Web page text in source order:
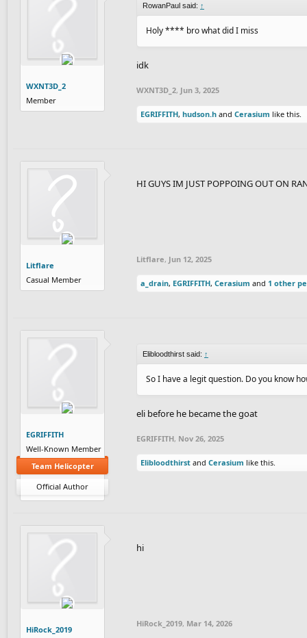
WXNT3D_2
Member
RowanPaul said: ↑
Holy **** bro what did I miss
idk
WXNT3D_2, Jun 3, 2025
EGRIFFITH, hudson.h and Cerasium like this.
Litflare
Casual Member
HI GUYS IM JUST POPPOING OUT ON
Litflare, Jun 12, 2025
a_drain, EGRIFFITH, Cerasium and 1 other
EGRIFFITH
Well-Known Member
Team Helicopter
Official Author
Elibloodthirst said: ↑
So I have a legit question. Do you know
eli before he became the goat
EGRIFFITH, Nov 26, 2025
Elibloodthirst and Cerasium like this.
HiRock_2019
hi
HiRock_2019, Mar 14, 2026